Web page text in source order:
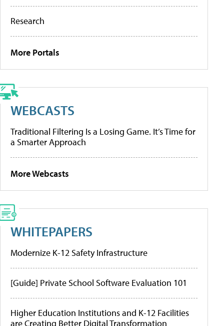
Research
More Portals
WEBCASTS
Traditional Filtering Is a Losing Game. It’s Time for
a Smarter Approach
More Webcasts
WHITEPAPERS
Modernize K-12 Safety Infrastructure
[Guide] Private School Software Evaluation 101
Higher Education Institutions and K-12 Facilities
are Creating Better Digital Transformation